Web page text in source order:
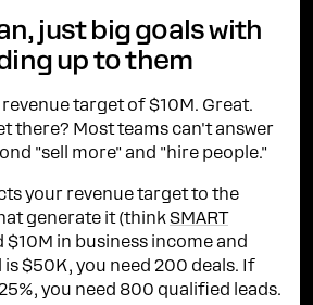
just big goals with
up to them
revenue target of $10M. Great.
there? Most teams can't answer
"sell more" and "hire people."
your revenue target to the
generate it (think SMART
$10M in business income and
is $50K, you need 200 deals. If
you need 800 qualified leads.